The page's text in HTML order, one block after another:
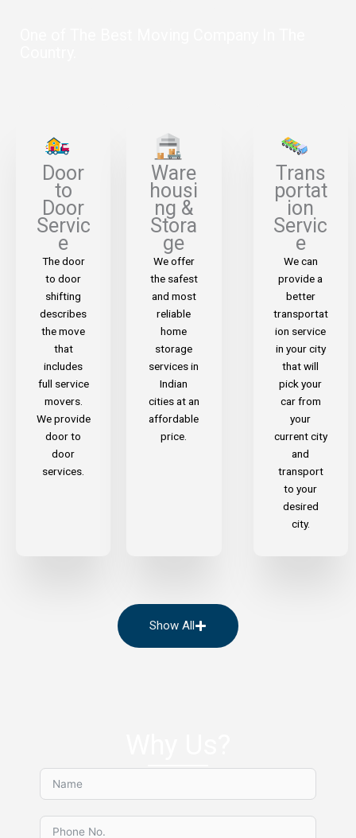
Door
to
Door
Servic
e
The door
to door
shifting
describes
the move
that
includes
full service
movers.
We provide
door to
door
services.
Ware
housi
ng &
Stora
ge
We offer
the safest
and most
reliable
home
storage
services in
Indian
cities at an
affordable
price.
Trans
portat
ion
Servic
e
We can
provide a
better
transportat
ion service
in your city
that will
pick your
car from
your
current city
and
transport
to your
desired
city.
Show All